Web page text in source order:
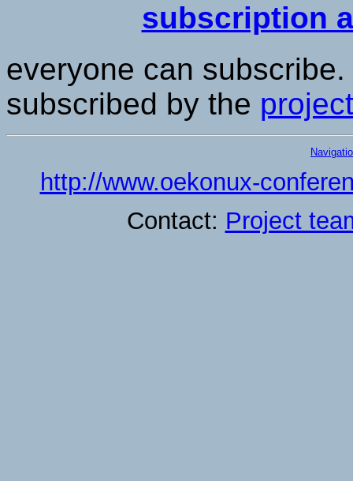
subscription
everyone can
subscribed by the
http://www.oekonux-
Contact: Project